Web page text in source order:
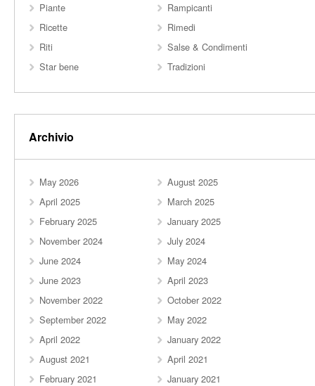
Piante
Rampicanti
Ricette
Rimedi
Riti
Salse & Condimenti
Star bene
Tradizioni
Archivio
May 2026
August 2025
April 2025
March 2025
February 2025
January 2025
November 2024
July 2024
June 2024
May 2024
June 2023
April 2023
November 2022
October 2022
September 2022
May 2022
April 2022
January 2022
August 2021
April 2021
February 2021
January 2021